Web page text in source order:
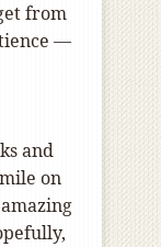
from
—
and
on